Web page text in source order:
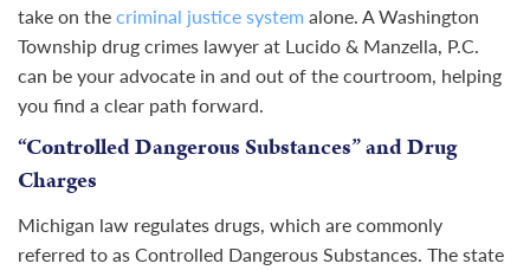
take on the criminal justice system alone. A Washington
Township drug crimes lawyer at Lucido & Manzella, P.C.
can be your advocate in and out of the courtroom, helping
you find a clear path forward.
“Controlled Dangerous Substances” and Drug
Charges
Michigan law regulates drugs, which are commonly
referred to as Controlled Dangerous Substances. The state